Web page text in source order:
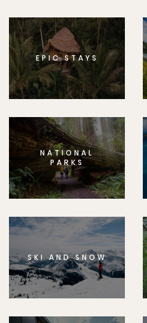
EPIC STAYS
NATIONAL
PARKS
SKI AND SNOW